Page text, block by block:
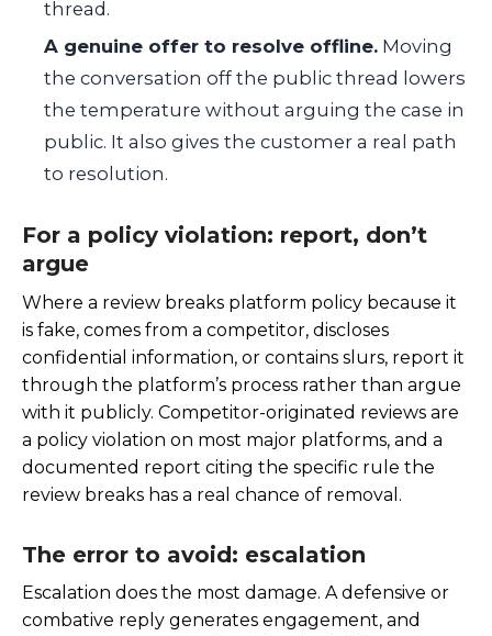
thread.
A genuine offer to resolve offline. Moving
the conversation off the public thread lowers
the temperature without arguing the case in
public. It also gives the customer a real path
to resolution.
For a policy violation: report, don’t
argue
Where a review breaks platform policy because it
is fake, comes from a competitor, discloses
confidential information, or contains slurs, report it
through the platform’s process rather than argue
with it publicly. Competitor-originated reviews are
a policy violation on most major platforms, and a
documented report citing the specific rule the
review breaks has a real chance of removal.
The error to avoid: escalation
Escalation does the most damage. A defensive or
combative reply generates engagement, and